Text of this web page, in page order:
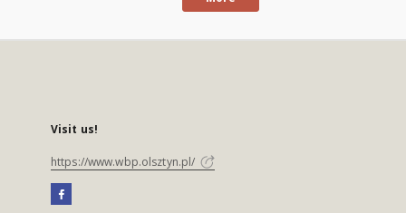
Visit us!
https://www.wbp.olsztyn.pl/